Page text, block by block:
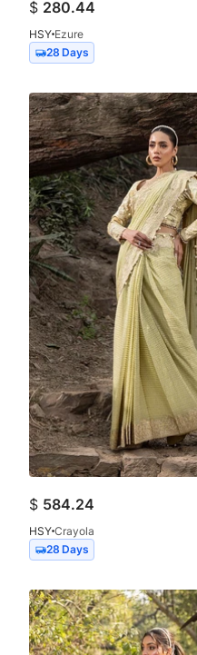
$ 280.44
HSY Ezure
28 Days
$ 584.24
HSY Crayola
28 Days